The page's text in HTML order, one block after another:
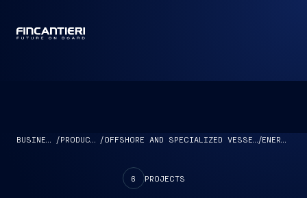
BUSINESS / PRODUCTS / OFFSHORE AND SPECIALIZED VESSELS / ENERGY
6 PROJECTS